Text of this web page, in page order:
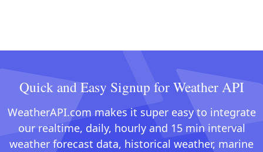
Quick and Easy Signup for Weather API
WeatherAPI.com makes it super easy to integrate
our realtime, daily, hourly and 15 min interval
weather forecast data, historical weather, marine